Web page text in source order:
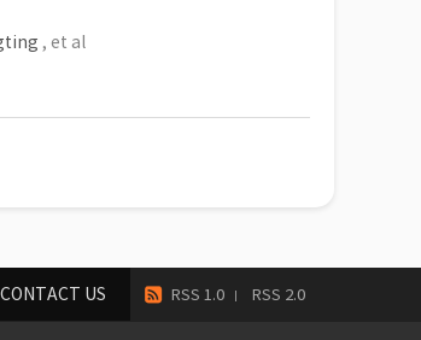
, et al
RSS 1.0 RSS 2.0
CONTACT US